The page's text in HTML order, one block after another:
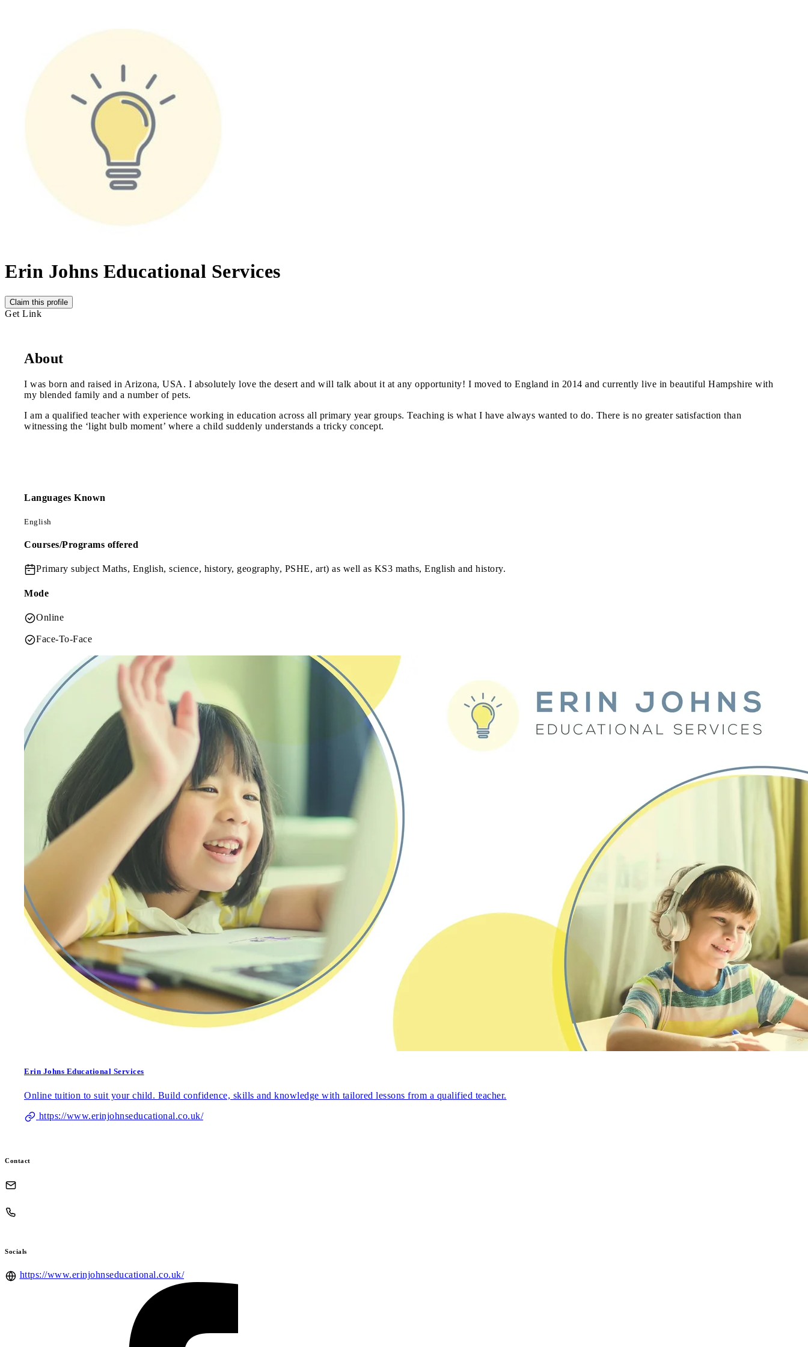
Erin Johns Educational Services
Claim this profile
Get Link
About
I was born and raised in Arizona, USA. I absolutely love the desert and will talk about it at any opportunity! I moved to England in 2014 and currently live in beautiful Hampshire with
my blended family and a number of pets.
I am a qualified teacher with experience working in education across all primary year groups. Teaching is what I have always wanted to do. There is no greater satisfaction than
witnessing the ‘light bulb moment’ where a child suddenly understands a tricky concept.
Languages Known
English
Courses/Programs offered
Primary subject Maths, English, science, history, geography, PSHE, art) as well as KS3 maths, English and history.
Mode
Online
Face-To-Face
Erin Johns Educational Services
Online tuition to suit your child. Build confidence, skills and knowledge with tailored lessons from a qualified teacher.
https://www.erinjohnseducational.co.uk/
Contact
Socials
https://www.erinjohnseducational.co.uk/